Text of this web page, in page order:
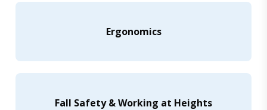
Ergonomics
Fall Safety & Working at Heights